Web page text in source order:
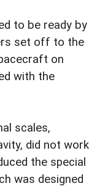
to be ready by
set off to the
on
with the
scales,
did not work
the special
was designed